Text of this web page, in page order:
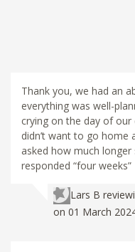
Thank you, we had an
everything was well-
crying on the day of
didn’t want to go home
asked how much
responded “four weeks”
Lars B
on 01 March